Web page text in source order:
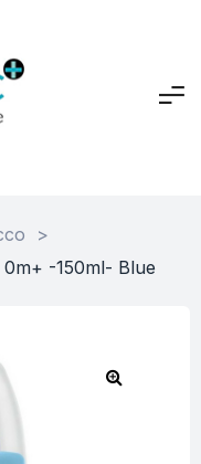
>
-150ml- Blue